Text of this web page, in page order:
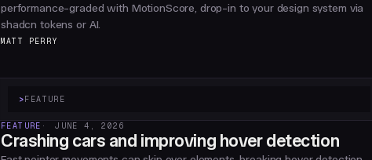
performance-graded with MotionScore, drop-in to your design system via
shadcn tokens or AI.
MATT PERRY
> FEATURE
FEATURE JUNE 4, 2026
Crashing cars and improving hover detection